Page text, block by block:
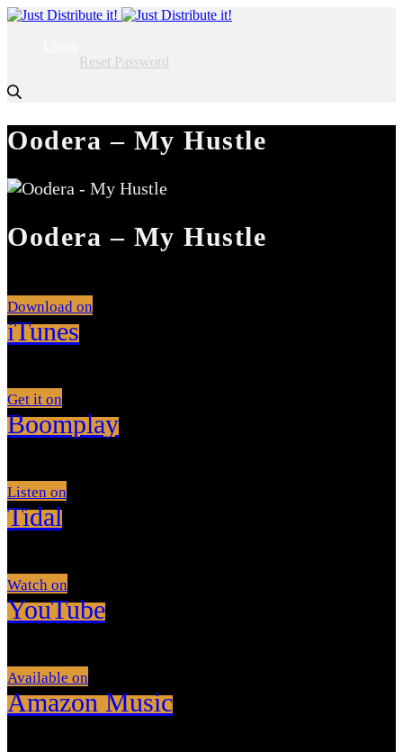
Reset Password
Oodera – My Hustle
Oodera – My Hustle
Download on
iTunes
Get it on
Boomplay
Listen on
Tidal
Watch on
YouTube
Available on
Amazon Music